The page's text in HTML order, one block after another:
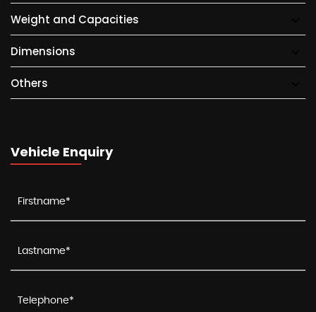
Weight and Capacities
Dimensions
Others
Vehicle Enquiry